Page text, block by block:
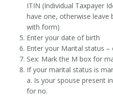
ITIN (Individual Taxpayer
have one, otherwise leave
with form)
Enter your date of birth
Enter your Marital status –
Sex: Mark the M box for
If your marital status is
a. Is your spouse present
for no.